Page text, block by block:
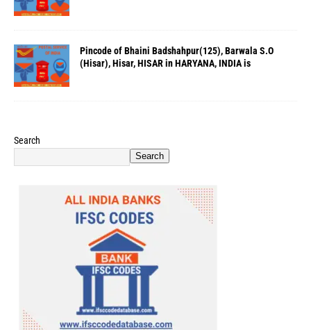
Pincode of Bhaini Badshahpur(125), Barwala S.O
(Hisar), Hisar, HISAR in HARYANA, INDIA is
Search
Search